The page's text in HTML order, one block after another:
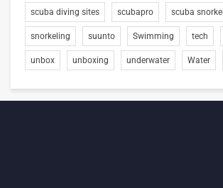
scuba diving sites scubapro scuba snorkel
snorkeling suunto Swimming tech
unbox unboxing underwater Water